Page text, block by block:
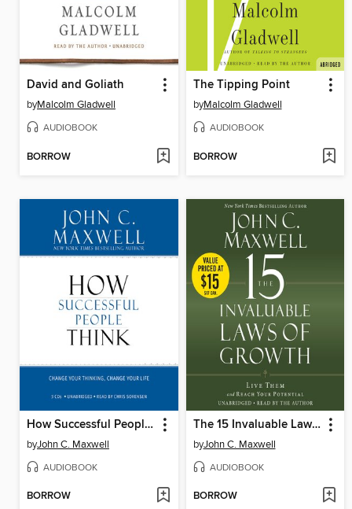
David and Goliath
byMalcolm Gladwell
AUDIOBOOK
BORROW
The Tipping Point
byMalcolm Gladwell
AUDIOBOOK
BORROW
How Successful People Think
byJohn C. Maxwell
AUDIOBOOK
BORROW
The 15 Invaluable Laws of Growth
byJohn C. Maxwell
AUDIOBOOK
BORROW